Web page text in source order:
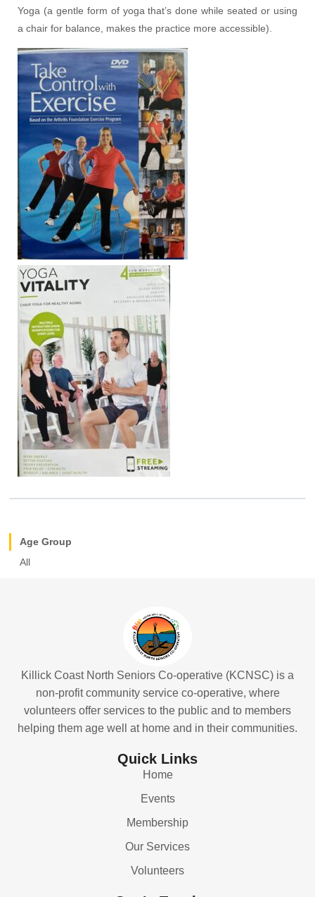
Yoga (a gentle form of yoga that’s done while seated or using
a chair for balance, makes the practice more accessible).
Age Group
All
Killick Coast North Seniors Co-operative (KCNSC) is a
non-profit community service co-operative, where
volunteers offer services to the public and to members
helping them age well at home and in their communities.
Quick Links
Home
Events
Membership
Our Services
Volunteers